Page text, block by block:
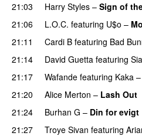
21:03
Harry Styles – Sign of
21:06 L.O.C. featuring U$o –
21:11
Cardi B featuring Bad
21:14 David Guetta featuring Sia
21:17
Wafande featuring Kaka –
21:20
Alice Merton – Lash Out
21:24
Burhan G – Din for evigt
21:27
Troye Sivan featuring